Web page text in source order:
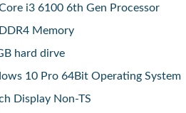
i3 6100 6th Gen Processor
Memory
hard dirve
10 Pro 64Bit Operating System
Display Non-TS